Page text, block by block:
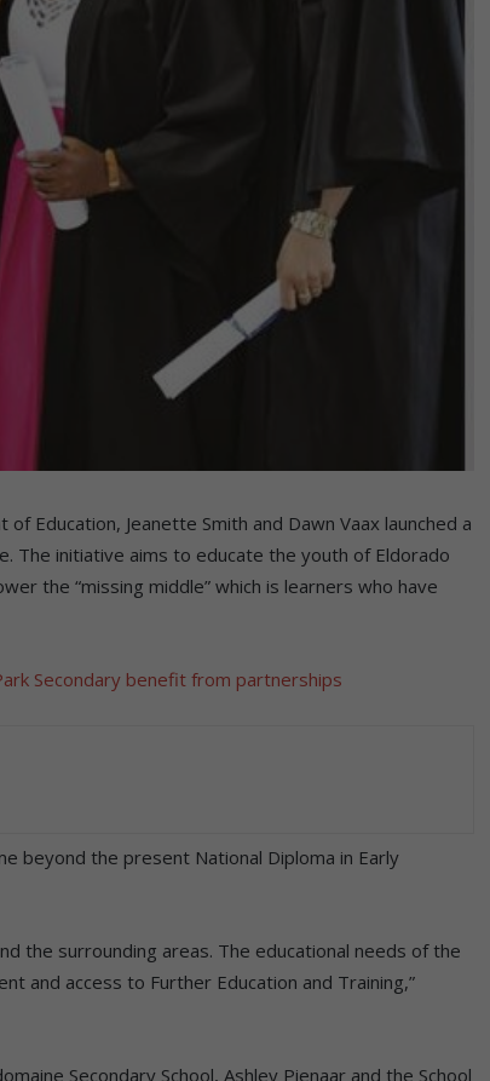
Education, Jeanette Smith and Dawn Vaax launched a
The initiative aims to educate the youth of Eldorado
the “missing middle” which is learners who have
Secondary benefit from partnerships
beyond the present National Diploma in Early
the surrounding areas. The educational needs of the
and access to Further Education and Training,”
Secondary School, Ashley Pienaar and the School